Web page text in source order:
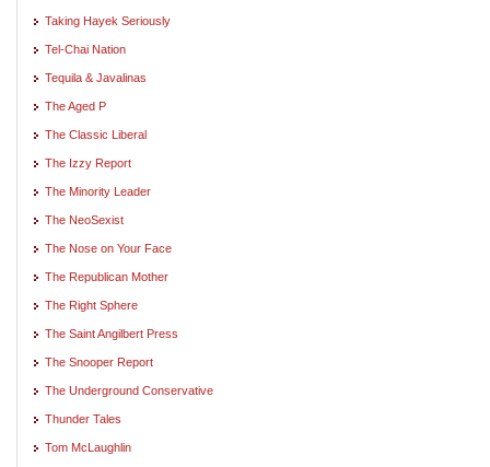
Taking Hayek Seriously
Tel-Chai Nation
Tequila & Javalinas
The Aged P
The Classic Liberal
The Izzy Report
The Minority Leader
The NeoSexist
The Nose on Your Face
The Republican Mother
The Right Sphere
The Saint Angilbert Press
The Snooper Report
The Underground Conservative
Thunder Tales
Tom McLaughlin